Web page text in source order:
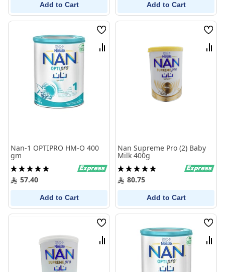
Add to Cart Add to Cart
Wish
List
Compare
Nan-1 OPTIPRO HM-O 400
gm
Rating:
99%57.40
Add to Cart
Wish
List
Nan Supreme Pro (2) Baby
Milk 400g
Rating:
100%80.75
Add to Cart
Wish
List
Compare
Wish
List